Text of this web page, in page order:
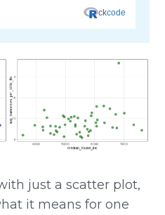
just a scatter plot,
it means for one